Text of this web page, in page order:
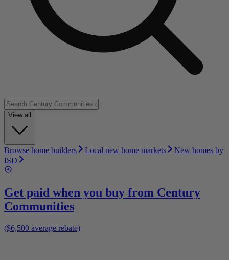
View all
Browse home builders Local new home markets
New homes by
ISD
Get paid when you buy from Century
Communities
($6,500 average rebate)